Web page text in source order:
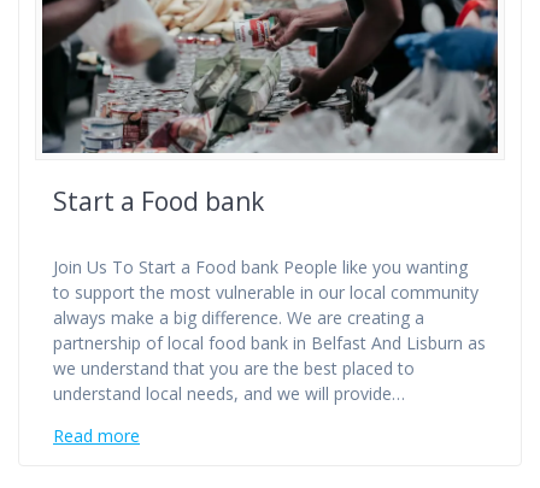
Start a Food bank
Join Us To Start a Food bank People like you wanting
to support the most vulnerable in our local community
always make a big difference. We are creating a
partnership of local food bank in Belfast And Lisburn as
we understand that you are the best placed to
understand local needs, and we will provide…
Read more